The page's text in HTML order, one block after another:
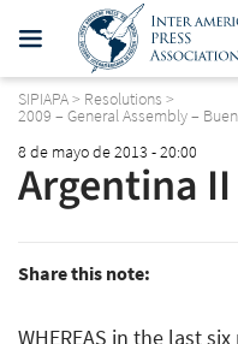
SIPIAPA> Resolutions >
2009 – General Assembly –
8 de mayo de 2013 - 20:00
Argentina II
Share this note:
WHEREAS in the last